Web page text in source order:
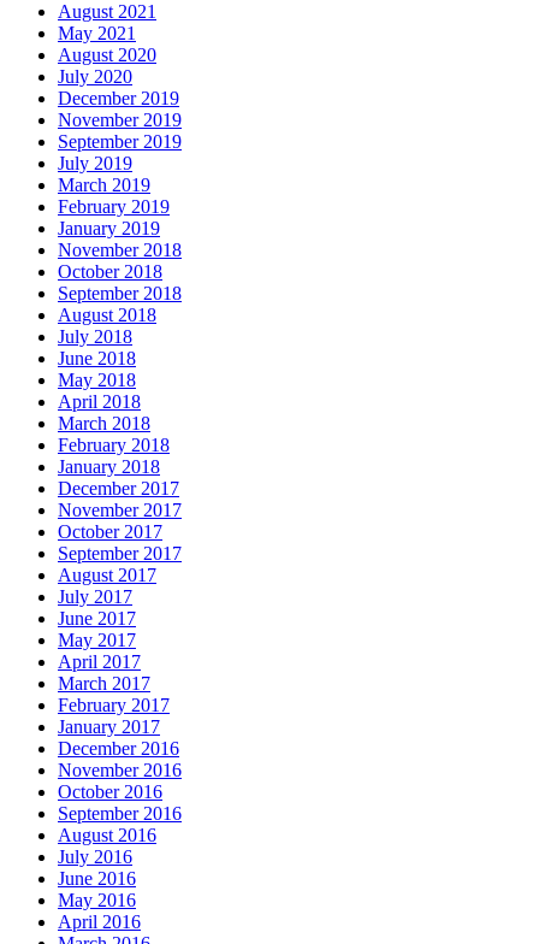
August 2021
May 2021
August 2020
July 2020
December 2019
November 2019
September 2019
July 2019
March 2019
February 2019
January 2019
November 2018
October 2018
September 2018
August 2018
July 2018
June 2018
May 2018
April 2018
March 2018
February 2018
January 2018
December 2017
November 2017
October 2017
September 2017
August 2017
July 2017
June 2017
May 2017
April 2017
March 2017
February 2017
January 2017
December 2016
November 2016
October 2016
September 2016
August 2016
July 2016
June 2016
May 2016
April 2016